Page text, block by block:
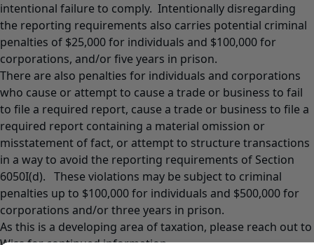
intentional failure to comply. Intentionally disregarding
the reporting requirements also carries potential criminal
penalties of $25,000 for individuals and $100,000 for
corporations, and/or five years in prison.
There are also penalties for individuals and corporations
who cause or attempt to cause a trade or business to fail
to file a required report, cause a trade or business to file a
required report containing a material omission or
misstatement of fact, or attempt to structure transactions
in a way to avoid the reporting requirements of Section
6050I(d). These violations may be subject to criminal
penalties up to $100,000 for individuals and $500,000 for
corporations and/or three years in prison.
As this is a developing area of taxation, please reach out to